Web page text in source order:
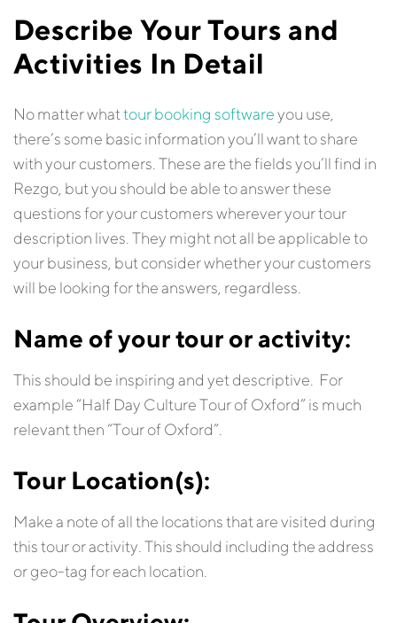
Describe Your Tours and
Activities In Detail
No matter whattour booking softwareyou use,
there’s some basic information you’ll want to share
with your customers. These are the fields you’ll find in
Rezgo, but you should be able to answer these
questions for your customers wherever your tour
description lives. They might not all be applicable to
your business, but consider whether your customers
will be looking for the answers, regardless.
Name of your tour or activity:
This should be inspiring and yet descriptive. For
example “Half Day Culture Tour of Oxford” is much
relevant then “Tour of Oxford”.
Tour Location(s):
Make a note of all the locations that are visited during
this tour or activity. This should including the address
or geo-tag for each location.